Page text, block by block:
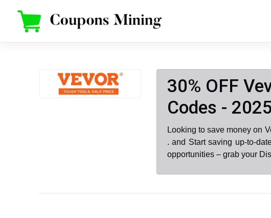
content
30% OFF
Codes - 2025
Looking to save money on
. and Start saving up-to-
opportunities – grab your